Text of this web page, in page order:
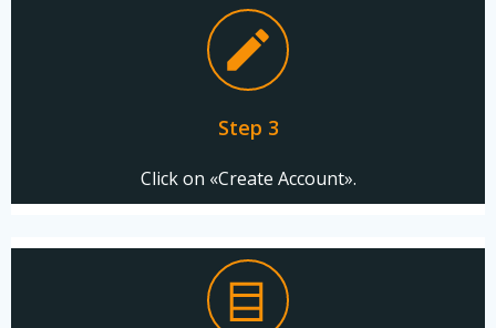
Step 3
Click on «Create Account».